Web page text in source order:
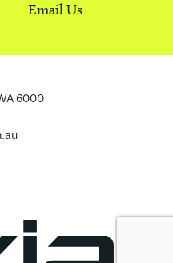
Email Us
6000